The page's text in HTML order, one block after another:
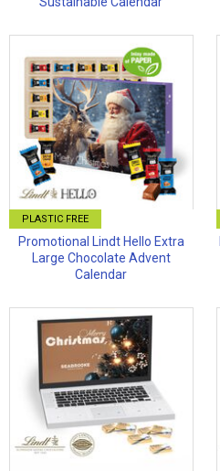
PLASTIC FREE
Promotional Lindt Hello Extra
Large Chocolate Advent
Calendar